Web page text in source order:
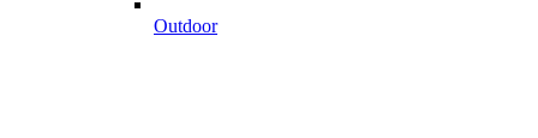
Outdoor